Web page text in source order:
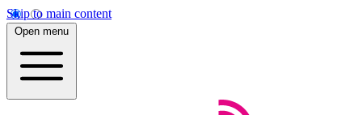
Skip to main content
Open menu